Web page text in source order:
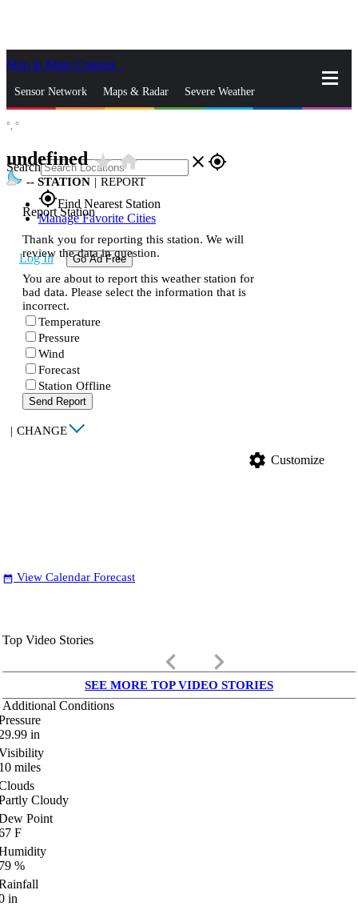
Skip to Main Content
Sensor Network Maps & Radar Severe Weather
Search close gps_fixed
gps_fixedFind Nearest Station
Manage Favorite Cities
Log In Go Ad Free
°, °
undefinedstar_ratehome
-- STATION | REPORT
Report Station
Thank you for reporting this station. We will
review the data in question.
You are about to report this weather station for
bad data. Please select the information that is
incorrect.
Temperature
Pressure
Wind
Forecast
Station Offline
Send Report
| CHANGE
settings Customize
date_range View Calendar Forecast
Top Video Stories
keyboard_arrow_left keyboard_arrow_right
SEE MORE TOP VIDEO STORIES
Additional Conditions
in
miles
Cloudy
Point
F
%
in